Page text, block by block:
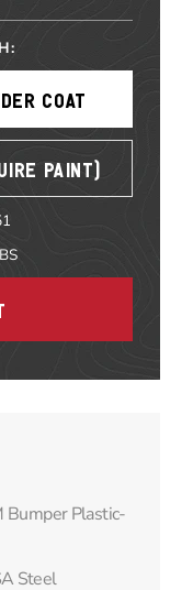
COAT
PAINT)
Bumper Plastic-
Steel